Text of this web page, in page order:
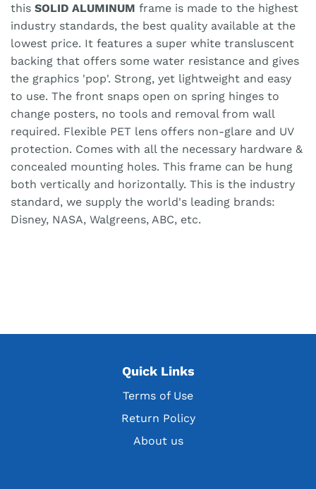
this SOLID ALUMINUM frame is made to the highest
industry standards, the best quality available at the
lowest price. It features a super white transluscent
backing that offers some water resistance and gives
the graphics 'pop'. Strong, yet lightweight and easy
to use. The front snaps open on spring hinges to
change posters, no tools and removal from wall
required. Flexible PET lens offers non-glare and UV
protection. Comes with all the necessary hardware &
concealed mounting holes. This frame can be hung
both vertically and horizontally. This is the industry
standard, we supply the world's leading brands:
Disney, NASA, Walgreens, ABC, etc.
Quick Links
Terms of Use
Return Policy
About us